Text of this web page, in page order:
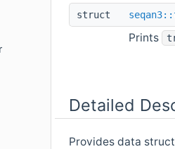
struct
Prints
Detailed
Provides data